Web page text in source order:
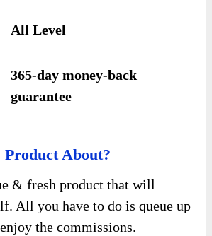
All Level
365-day money-back
guarantee
About?
& fresh product that will
All you have to do is queue up
the commissions.